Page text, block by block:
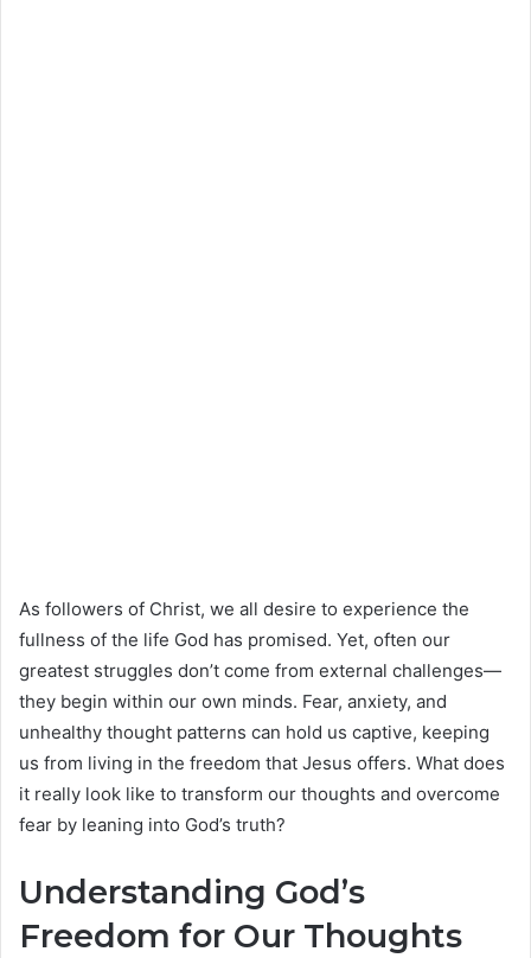
As followers of Christ, we all desire to experience the
fullness of the life God has promised. Yet, often our
greatest struggles don’t come from external challenges—
they begin within our own minds. Fear, anxiety, and
unhealthy thought patterns can hold us captive, keeping
us from living in the freedom that Jesus offers. What does
it really look like to transform our thoughts and overcome
fear by leaning into God’s truth?
Understanding God’s
Freedom for Our Thoughts